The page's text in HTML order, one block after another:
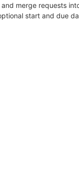
merge requests
start and due